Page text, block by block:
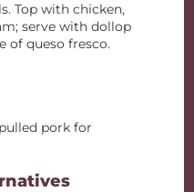
Top with chicken,
serve with dollop
of queso fresco.
pork for